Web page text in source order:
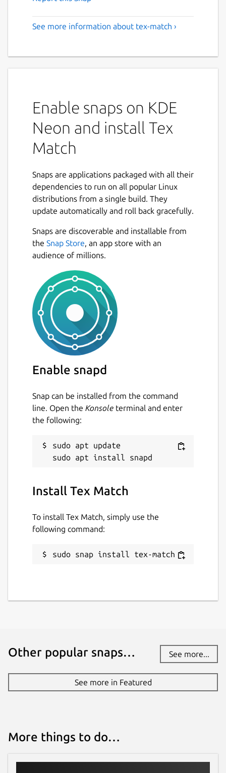
See more information about tex-match ›
Enable snaps on KDE
Neon and install Tex
Match
Snaps are applications packaged with all their
dependencies to run on all popular Linux
distributions from a single build. They
update automatically and roll back gracefully.
Snaps are discoverable and installable from
the Snap Store, an app store with an
audience of millions.
Enable snapd
Snap can be installed from the command
line. Open the Konsole terminal and enter
the following:
sudo apt update
Install Tex Match
To install Tex Match, simply use the
following command:
sudo snap install tex-match
Other popular snaps… See more...
See more in Featured
More things to do…